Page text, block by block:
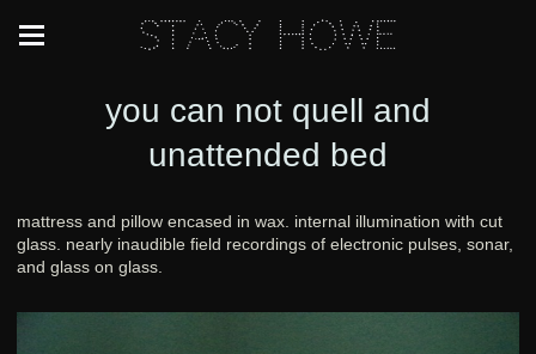
Stacy Howe
you can not quell and
unattended bed
mattress and pillow encased in wax. internal illumination with cut
glass. nearly inaudible field recordings of electronic pulses, sonar,
and glass on glass.